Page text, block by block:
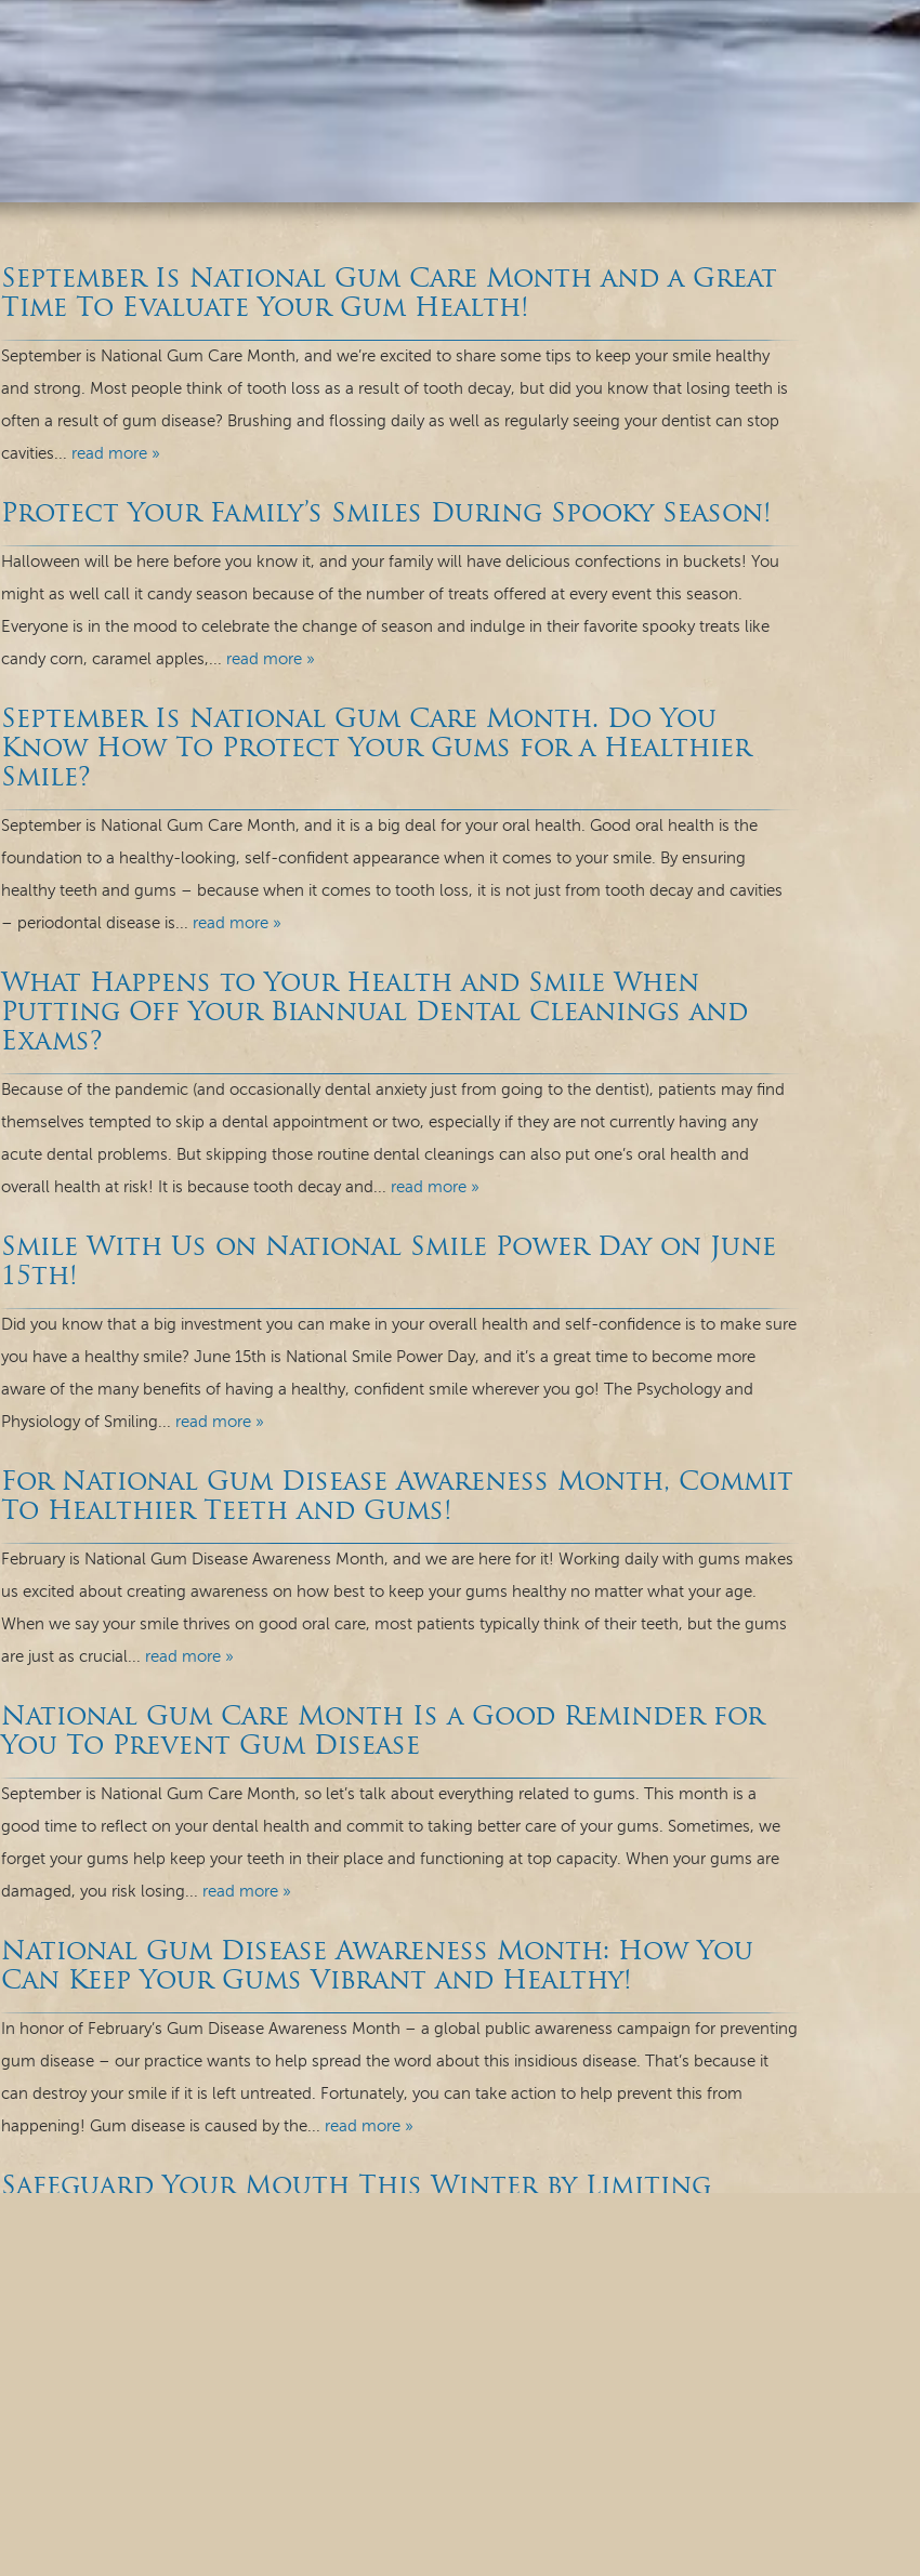
September Is National Gum Care Month and a Great
Time To Evaluate Your Gum Health!
September is National Gum Care Month, and we’re excited to share some tips to keep your smile healthy
and strong. Most people think of tooth loss as a result of tooth decay, but did you know that losing teeth is
often a result of gum disease? Brushing and flossing daily as well as regularly seeing your dentist can stop
cavities... read more »
Protect Your Family’s Smiles During Spooky Season!
Halloween will be here before you know it, and your family will have delicious confections in buckets! You
might as well call it candy season because of the number of treats offered at every event this season.
Everyone is in the mood to celebrate the change of season and indulge in their favorite spooky treats like
candy corn, caramel apples,... read more »
September Is National Gum Care Month. Do You
Know How To Protect Your Gums for a Healthier
Smile?
September is National Gum Care Month, and it is a big deal for your oral health. Good oral health is the
foundation to a healthy-looking, self-confident appearance when it comes to your smile. By ensuring
healthy teeth and gums – because when it comes to tooth loss, it is not just from tooth decay and cavities
– periodontal disease is... read more »
What Happens to Your Health and Smile When
Putting Off Your Biannual Dental Cleanings and
Exams?
Because of the pandemic (and occasionally dental anxiety just from going to the dentist), patients may find
themselves tempted to skip a dental appointment or two, especially if they are not currently having any
acute dental problems. But skipping those routine dental cleanings can also put one’s oral health and
overall health at risk! It is because tooth decay and... read more »
Smile With Us on National Smile Power Day on June
15th!
Did you know that a big investment you can make in your overall health and self-confidence is to make sure
you have a healthy smile? June 15th is National Smile Power Day, and it’s a great time to become more
aware of the many benefits of having a healthy, confident smile wherever you go! The Psychology and
Physiology of Smiling... read more »
For National Gum Disease Awareness Month, Commit
To Healthier Teeth and Gums!
February is National Gum Disease Awareness Month, and we are here for it! Working daily with gums makes
us excited about creating awareness on how best to keep your gums healthy no matter what your age.
When we say your smile thrives on good oral care, most patients typically think of their teeth, but the gums
are just as crucial... read more »
National Gum Care Month Is a Good Reminder for
You To Prevent Gum Disease
September is National Gum Care Month, so let’s talk about everything related to gums. This month is a
good time to reflect on your dental health and commit to taking better care of your gums. Sometimes, we
forget your gums help keep your teeth in their place and functioning at top capacity. When your gums are
damaged, you risk losing... read more »
National Gum Disease Awareness Month: How You
Can Keep Your Gums Vibrant and Healthy!
In honor of February’s Gum Disease Awareness Month – a global public awareness campaign for preventing
gum disease – our practice wants to help spread the word about this insidious disease. That’s because it
can destroy your smile if it is left untreated. Fortunately, you can take action to help prevent this from
happening! Gum disease is caused by the... read more »
Safeguard Your Mouth This Winter by Limiting